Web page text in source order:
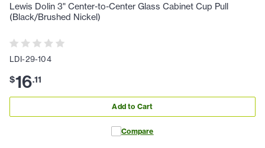
Lewis Dolin 3" Center-to-Center Glass Cabinet Cup Pull
(Black/Brushed Nickel)
LDI-29-104
$16.11
Add to Cart
Compare